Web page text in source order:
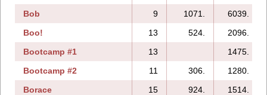
Bob
9 1071.
6039.
Boo!
13 524.
2096.
Bootcamp #1
13
1475.
Bootcamp #2
11 306.
1280.
Borace
15 924.
1514.